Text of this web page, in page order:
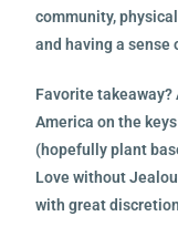
community,
and having a sense
Favorite takeaway?
America on the
(hopefully plant
Love without
with great